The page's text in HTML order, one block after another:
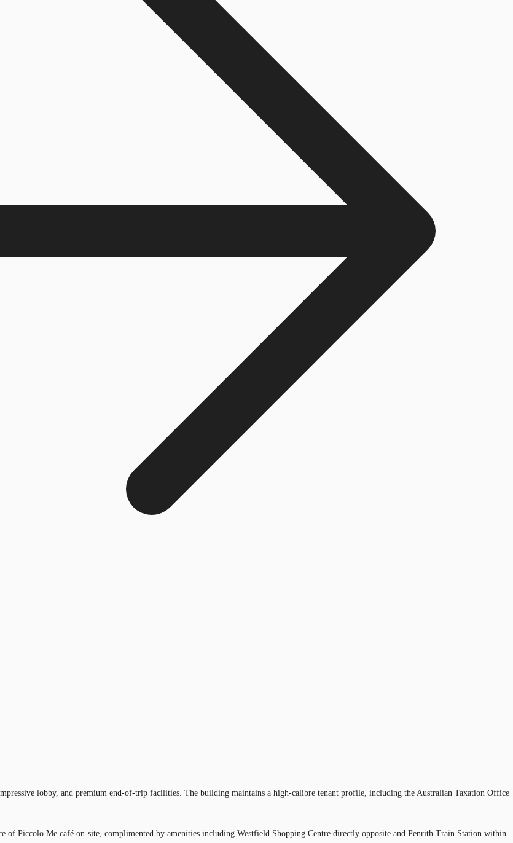
lobby, and premium end-of-trip facilities. The building maintains a high-calibre tenant profile, including the Australian Taxation Office
of Piccolo Me café on-site, complimented by amenities including Westfield Shopping Centre directly opposite and Penrith Train Station within